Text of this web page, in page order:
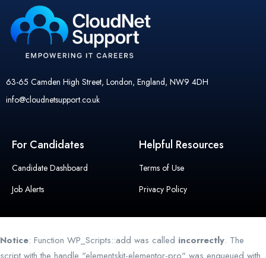
63-65 Camden High Street, London, England, NW9 4DH
info@cloudnetsupport.co.uk
For Candidates
Candidate Dashboard
Job Alerts
Helpful Resources
Terms of Use
Privacy Policy
Notice: Function WP_Scripts::add was called incorrectly. The